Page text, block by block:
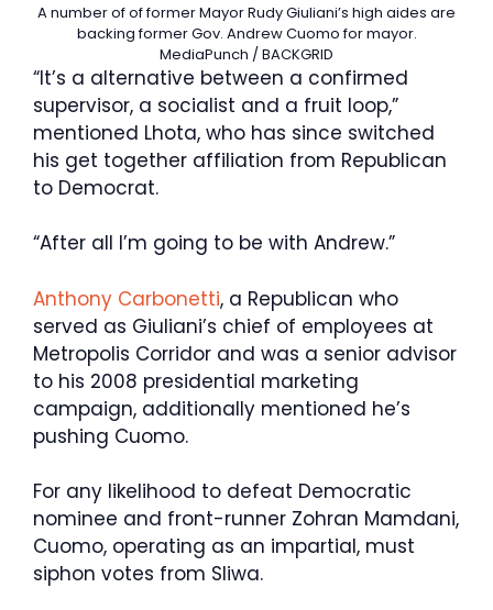
A number of of former Mayor Rudy Giuliani’s high aides are
backing former Gov. Andrew Cuomo for mayor.
MediaPunch / BACKGRID
“It’s a alternative between a confirmed
supervisor, a socialist and a fruit loop,”
mentioned Lhota, who has since switched
his get together affiliation from Republican
to Democrat.
“After all I’m going to be with Andrew.”
Anthony Carbonetti, a Republican who
served as Giuliani’s chief of employees at
Metropolis Corridor and was a senior advisor
to his 2008 presidential marketing
campaign, additionally mentioned he’s
pushing Cuomo.
For any likelihood to defeat Democratic
nominee and front-runner Zohran Mamdani,
Cuomo, operating as an impartial, must
siphon votes from Sliwa.